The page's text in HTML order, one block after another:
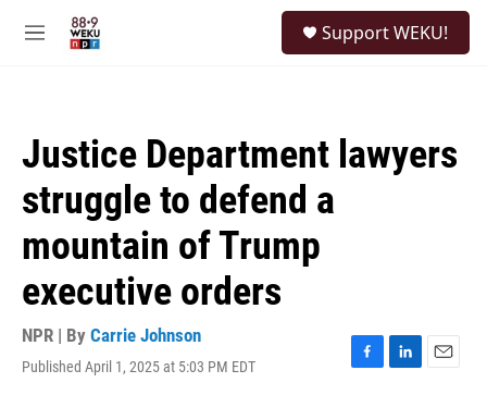
M
Support WEKU!
Justice Department lawyers
struggle to defend a
mountain of Trump
executive orders
NPR | By Carrie Johnson
Published April 1, 2025 at 5:03 PM EDT
F
L
E